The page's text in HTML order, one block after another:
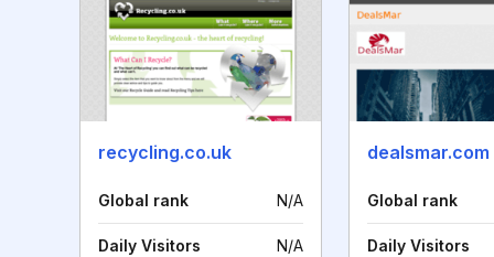
recycling.co.uk
Global rank N/A
Daily Visitors N/A
dealsmar.com
Global rank
Daily Visitors